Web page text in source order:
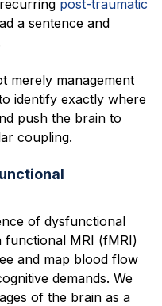
post-traumatic
a sentence and
merely management
identify exactly where
push the brain to
coupling.
of dysfunctional
MRI (fMRI)
and map blood flow
demands. We
of the brain as a